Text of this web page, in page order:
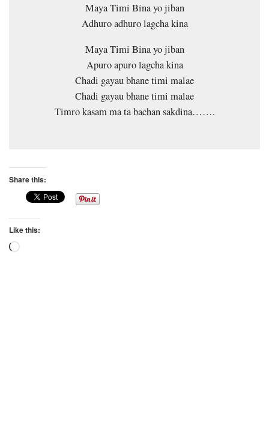
Maya Timi Bina yo jiban
Adhuro adhuro lagcha kina
Maya Timi Bina yo jiban
Apuro apuro lagcha kina
Chadi gayau bhane timi malae
Chadi gayau bhane timi malae
Timro kasam ma ta bachan sakdina…….
Share this:
Like this:
Loading…